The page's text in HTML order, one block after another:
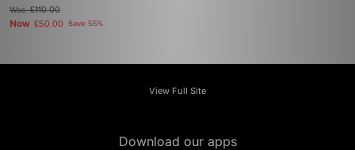
Was£110.00
Now £50.00 Save 55%
View Full Site
Download our apps